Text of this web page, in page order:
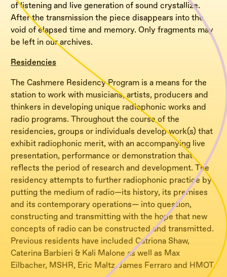
of listening and live generation of sound crystallize.
After the transmission the piece disappears into the
void of elapsed time and memory. Only fragments may
be left in our archives.
Residencies
The Cashmere Residency Program is a means for the
station to work with musicians, artists, producers and
thinkers in developing unique radiophonic works and
radio programs. Throughout the course of the
residencies, groups or individuals develop work(s) that
exhibit radiophonic merit, with an accompanying live
presentation, performance or demonstration that
reflects the period of research and development. The
residency attempts to further radiophonic practice by
putting the medium of radio—its history, its premises
and its contemporary operations— into question,
constructing and transmitting with the hope that new
concepts of radio can be constructed and transmitted.
Previous residents have included Catriona Shaw,
Caterina Barbieri & Kali Malone as well as Max
Eilbacher, MSHR, Eric Maltz, James Ferraro and HMOT.